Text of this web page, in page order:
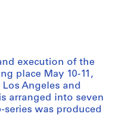
execution of the
place May 10-11,
Angeles and
arranged into seven
was produced